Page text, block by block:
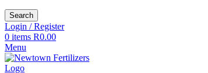
Search
Login / Register
0 items R0.00
Menu